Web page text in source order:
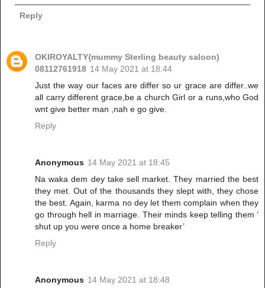
Reply
OKIROYALTY{mummy Sterling beauty saloon)
08112761918 14 May 2021 at 18:44
Just the way our faces are differ so ur grace are differ..we
all carry different grace,be a church Girl or a runs,who God
wnt give better man ,nah e go give.
Reply
Anonymous 14 May 2021 at 18:45
Na waka dem dey take sell market. They married the best
they met. Out of the thousands they slept with, they chose
the best. Again, karma no dey let them complain when they
go through hell in marriage. Their minds keep telling them ‘
shut up you were once a home breaker’
Reply
Anonymous 14 May 2021 at 18:48